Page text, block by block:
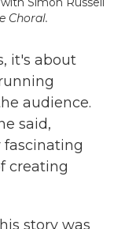
Choral.
it's about
audience.
said,
creating
story was